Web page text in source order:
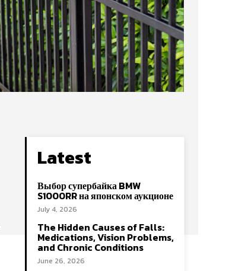
Latest
Выбор супербайка BMW
S1000RR на японском аукционе
July 4, 2026
The Hidden Causes of Falls:
Medications, Vision Problems,
and Chronic Conditions
June 26, 2026